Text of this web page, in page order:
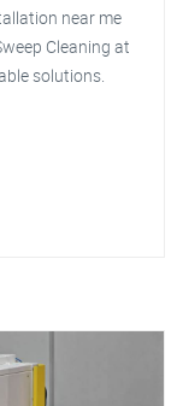
near me
Cleaning at
solutions.